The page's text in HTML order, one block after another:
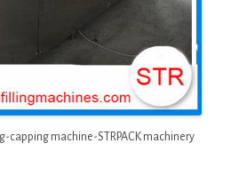
capping machine-STRPACK machinery